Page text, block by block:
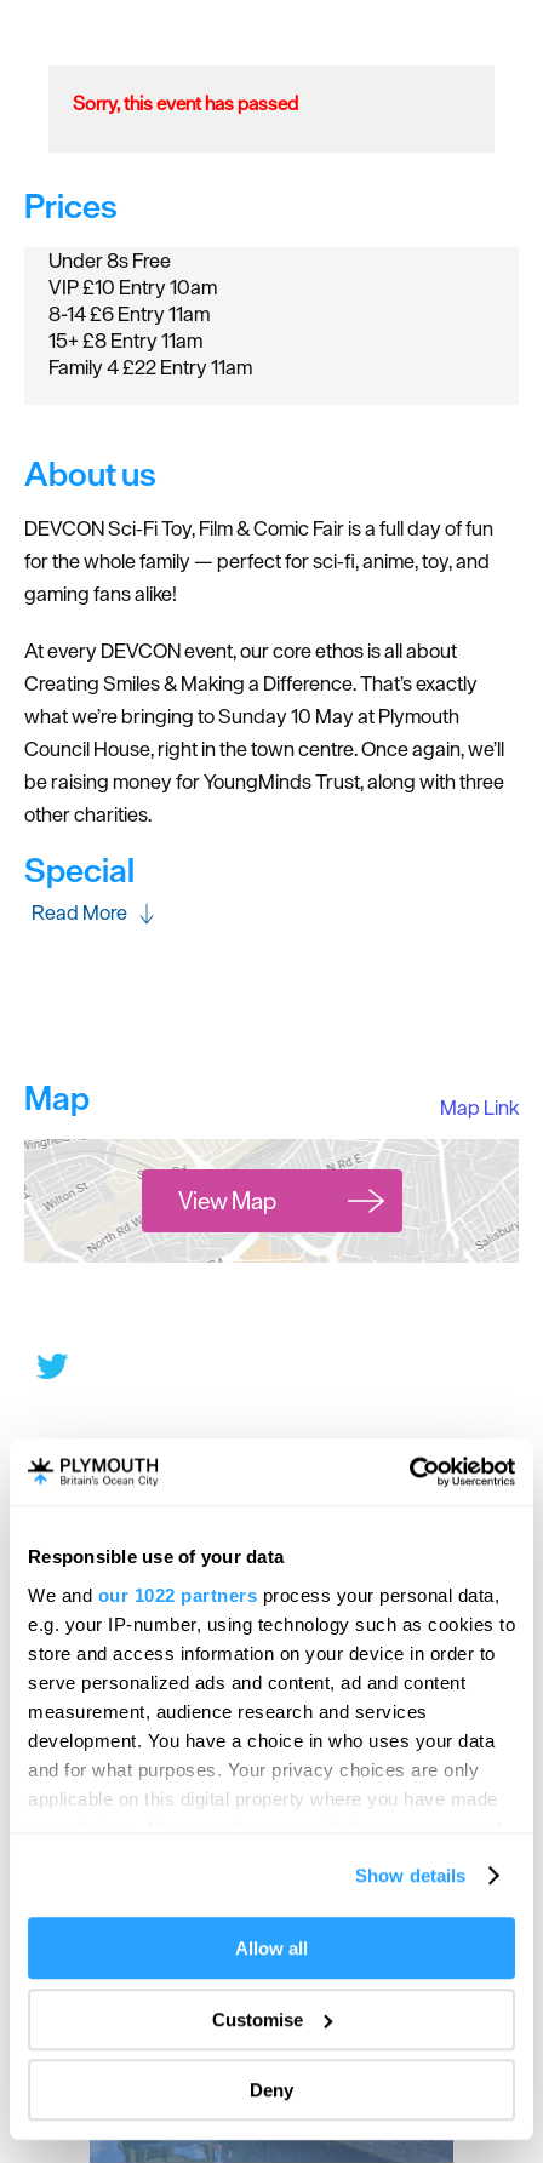
Responsible use of your data
We and our 1022 partners process your personal data,
e.g. your IP-number, using technology such as cookies to
store and access information on your device in order to
serve personalized ads and content, ad and content
measurement, audience research and services
development. You have a choice in who uses your data
and for what purposes. Your privacy choices are only
applicable on this digital property where you have made
If you allow, we would also like to:
Collect information about your geographical location
Identify your device by actively scanning it for
specific characteristics (fingerprinting)
Find out more about how your personal data is processed
and set your preferences in thedetails section.
Show details
Allow all
Customise
Deny
Sorry, this event has passed
Prices
Under 8s Free
VIP £10 Entry 10am
8-14 £6 Entry 11am
15+ £8 Entry 11am
Family 4 £22 Entry 11am
About us
DEVCON Sci‑Fi Toy, Film & Comic Fair is a full day of fun
for the whole family — perfect for sci‑fi, anime, toy, and
gaming fans alike!
At every DEVCON event, our core ethos is all about
Creating Smiles & Making a Difference. That’s exactly
what we’re bringing to Sunday 10 May at Plymouth
Council House, right in the town centre. Once again, we’ll
be raising money for YoungMinds Trust, along with three
other charities.
Special
Read More
Map Map Link
View Map